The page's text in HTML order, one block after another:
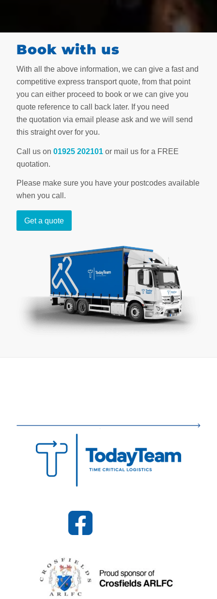
Book with us
With all the above information, we can give a fast and
competitive express transport quote, from that point
you can either proceed to book or we can give you
quote reference to call back later. If you need
the quotation via email please ask and we will send
this straight over for you.
Call us on 01925 202101 or mail us for a FREE
quotation.
Please make sure you have your postcodes available
when you call.
Get a quote